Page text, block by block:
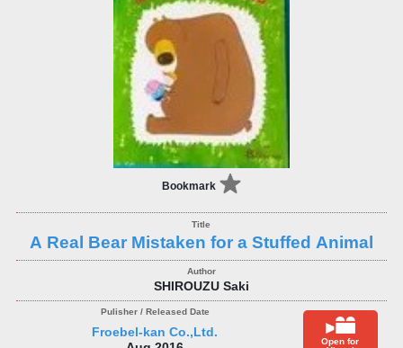
Bookmark
A Real Bear Mistaken for a Stuffed Animal
SHIROUZU Saki
Froebel-kan Co.,Ltd.
Open for